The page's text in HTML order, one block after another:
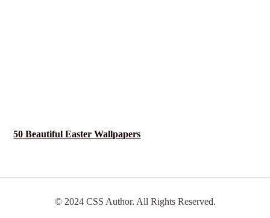
50 Beautiful Easter Wallpapers
© 2024 CSS Author. All Rights Reserved.